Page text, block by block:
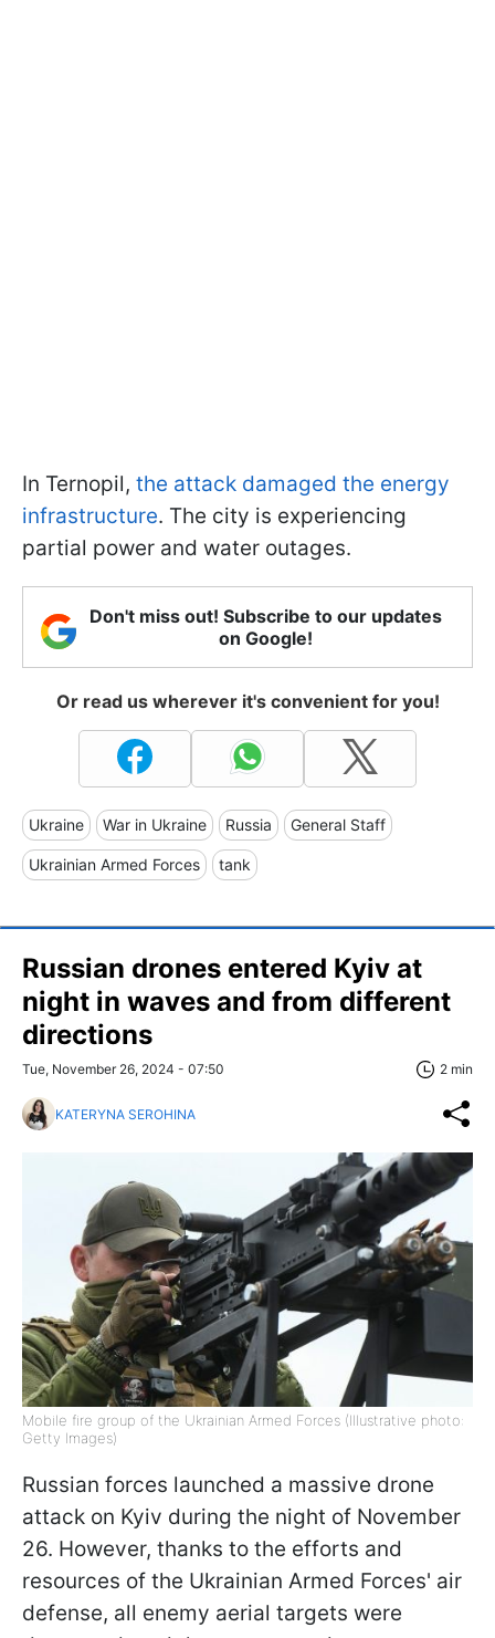
In Ternopil, the attack damaged the energy
infrastructure. The city is experiencing
partial power and water outages.
Don't miss out! Subscribe to our updates
on Google!
Or read us wherever it's convenient for you!
Ukraine War in Ukraine Russia General Staff
Ukrainian Armed Forces tank
Russian drones entered Kyiv at
night in waves and from different
directions
Tue, November 26, 2024 - 07:50 2 min
KATERYNA SEROHINA
Mobile fire group of the Ukrainian Armed Forces (Illustrative photo:
Getty Images)
Russian forces launched a massive drone
attack on Kyiv during the night of November
26. However, thanks to the efforts and
resources of the Ukrainian Armed Forces' air
defense, all enemy aerial targets were